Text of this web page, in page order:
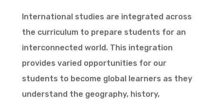
International studies are integrated across
the curriculum to prepare students for an
interconnected world. This integration
provides varied opportunities for our
students to become global learners as they
understand the geography, history,